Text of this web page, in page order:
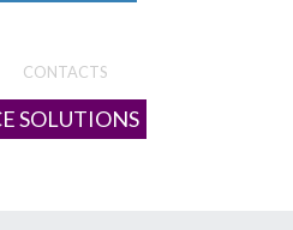
CONTACTS
SOLUTIONS